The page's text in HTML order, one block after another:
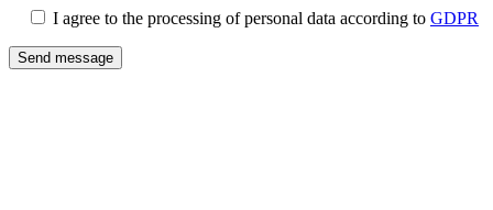
I agree to the processing of personal data according to GDPR